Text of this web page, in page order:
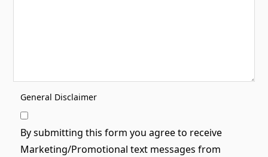
General Disclaimer
By submitting this form you agree to receive
Marketing/Promotional text messages from